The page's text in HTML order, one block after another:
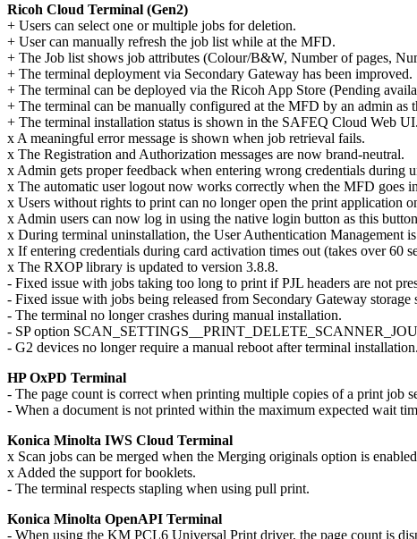
Ricoh Cloud Terminal (Gen2)
+ Users can select one or multiple jobs for deletion.
+ User can manually refresh the job list while at the MFD.
+ The Job list shows job attributes (Colour/B&W, Number of pages,
+ The terminal deployment via Secondary Gateway has been improved.
+ The terminal can be deployed via the Ricoh App Store (Pending
+ The terminal can be manually configured at the MFD by an admin
+ The terminal installation status is shown in the SAFEQ Cloud Web UI.
x A meaningful error message is shown when job retrieval fails.
x The Registration and Authorization messages are now brand-neutral.
x Admin gets proper feedback when entering wrong credentials during
x The automatic user logout now works correctly when the MFD goes
x Users without rights to print can no longer open the print application
x Admin users can now log in using the native login button as this
x During terminal uninstallation, the User Authentication Management
x If entering credentials during card activation times out (takes over 60
x The RXOP library is updated to version 3.8.8.
- Fixed issue with jobs taking too long to print if PJL headers are not
- Fixed issue with jobs being released from Secondary Gateway storage
- The terminal no longer crashes during manual installation.
- SP option
- G2 devices no longer require a manual reboot after terminal installation.
HP OxPD Terminal
- The page count is correct when printing multiple copies of a print
- When a document is not printed within the maximum expected wait
Konica Minolta IWS Cloud Terminal
x Scan jobs can be merged when the Merging originals option is
x Added the support for booklets.
- The terminal respects stapling when using pull print.
Konica Minolta OpenAPI Terminal
- When using the KM PCL6 Universal Print driver, the page count is